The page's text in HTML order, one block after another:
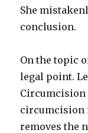
She
conclusion.
On the topic
legal point.
Circumcision
circumcision
removes the